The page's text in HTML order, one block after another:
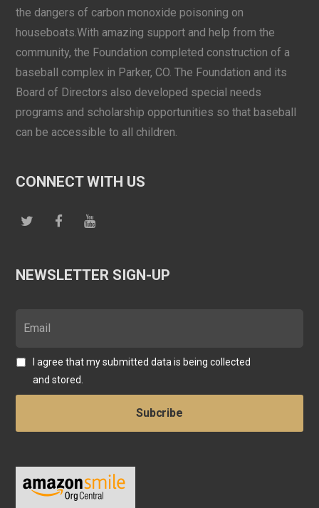
the dangers of carbon monoxide poisoning on
houseboats.With amazing support and help from the
community, the Foundation completed construction of a
baseball complex in Parker, CO. The Foundation and its
Board of Directors also developed special needs
programs and scholarship opportunities so that baseball
can be accessible to all children.
CONNECT WITH US
NEWSLETTER SIGN-UP
I agree that my submitted data is being collected
and stored.